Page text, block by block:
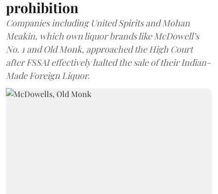
prohibition
Companies including United Spirits and Mohan
Meakin, which own liquor brands like McDowell’s
No. 1 and Old Monk, approached the High Court
after FSSAI effectively halted the sale of their Indian-
Made Foreign Liquor.